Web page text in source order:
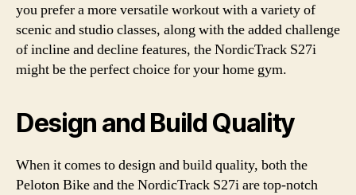
you prefer a more versatile workout with a variety of
scenic and studio classes, along with the added challenge
of incline and decline features, the NordicTrack S27i
might be the perfect choice for your home gym.
Design and Build Quality
When it comes to design and build quality, both the
Peloton Bike and the NordicTrack S27i are top-notch